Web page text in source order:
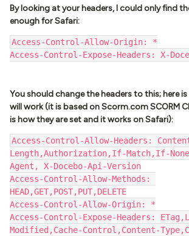
By looking at your headers, I could only find
enough for Safari:
Access-Control-Allow-Origin: *
Access-Control-Expose-Headers: X-
You should change the headers to this; here
will work (it is based on Scorm.com SCORM
is how they are set and it works on Safari):
Access-Control-Allow-Headers:
Length,Authorization,If-Match,If-
Agent, X-Docebo-Api-Version
Access-Control-Allow-Methods:
HEAD,GET,POST,PUT,DELETE
Access-Control-Allow-Origin: *
Access-Control-Expose-Headers:
Modified,Cache-Control,Content-